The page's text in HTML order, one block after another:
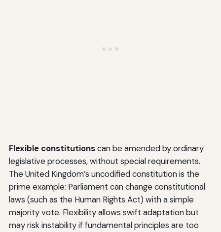
Flexible constitutionscan be amended by ordinary
legislative processes, without special requirements.
The United Kingdom’s uncodified constitution is the
prime example: Parliament can change constitutional
laws (such as the Human Rights Act) with a simple
majority vote. Flexibility allows swift adaptation but
may risk instability if fundamental principles are too